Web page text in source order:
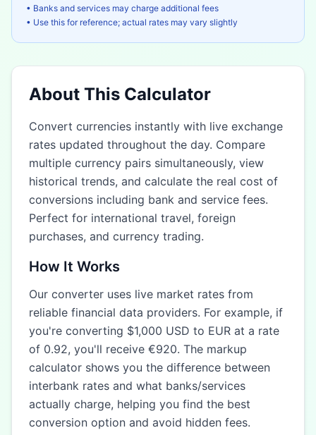
• Banks and services may charge additional fees
• Use this for reference; actual rates may vary slightly
About This Calculator
Convert currencies instantly with live exchange
rates updated throughout the day. Compare
multiple currency pairs simultaneously, view
historical trends, and calculate the real cost of
conversions including bank and service fees.
Perfect for international travel, foreign
purchases, and currency trading.
How It Works
Our converter uses live market rates from
reliable financial data providers. For example, if
you're converting $1,000 USD to EUR at a rate
of 0.92, you'll receive €920. The markup
calculator shows you the difference between
interbank rates and what banks/services
actually charge, helping you find the best
conversion option and avoid hidden fees.